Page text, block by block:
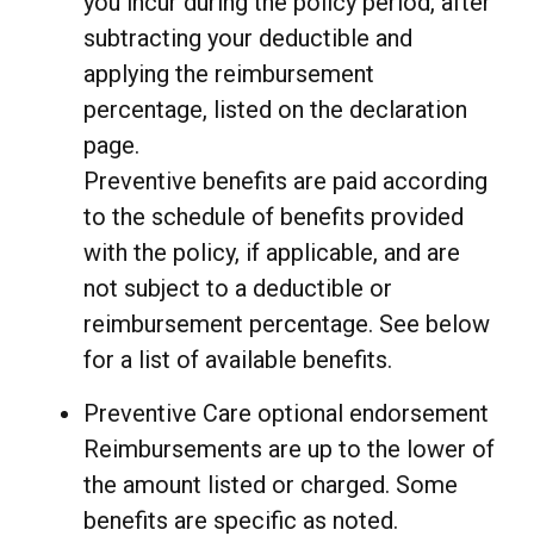
subtracting your deductible and
applying the reimbursement
percentage, listed on the declaration
page.
Preventive benefits are paid according
to the schedule of benefits provided
with the policy, if applicable, and are
not subject to a deductible or
reimbursement percentage. See below
for a list of available benefits.
Preventive Care optional endorsement
Reimbursements are up to the lower of
the amount listed or charged. Some
benefits are specific as noted.